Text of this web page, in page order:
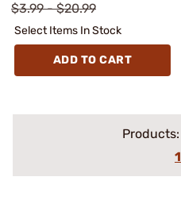
$3.99 - $20.99
Select Items In Stock
ADD TO CART
Products:
1